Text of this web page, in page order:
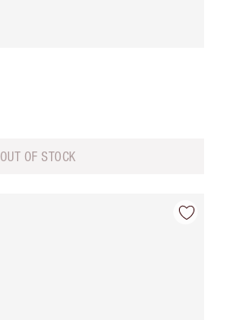
OUT OF STOCK